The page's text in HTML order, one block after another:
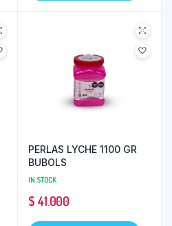
PERLAS LYCHE 1100 GR
BUBOLS
IN STOCK
$ 41.000